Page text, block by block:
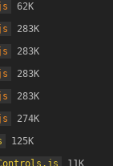
62K
283K
283K
283K
283K
274K
125K